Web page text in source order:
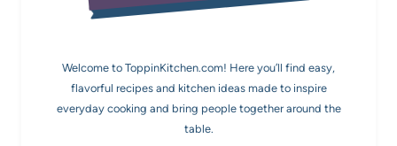
Welcome to ToppinKitchen.com! Here you’ll find easy,
flavorful recipes and kitchen ideas made to inspire
everyday cooking and bring people together around the
table.